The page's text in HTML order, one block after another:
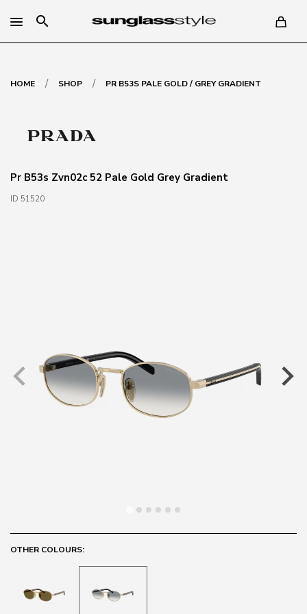
search
HOME / SHOP / PR B53S PALE GOLD / GREY GRADIENT
Pr B53s Zvn02c 52 Pale Gold Grey Gradient
ID 51520
OTHER COLOURS: